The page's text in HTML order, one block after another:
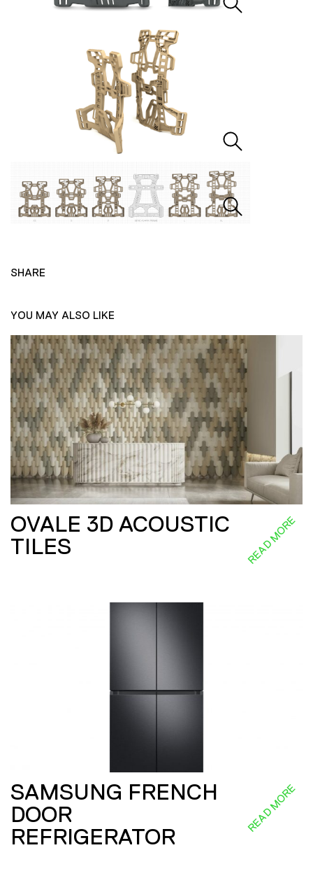
SHARE
YOU MAY ALSO LIKE
OVALE 3D ACOUSTIC
TILES
READ MORE
SAMSUNG FRENCH
DOOR
REFRIGERATOR
READ MORE